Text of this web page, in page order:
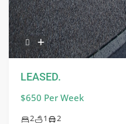
LEASED.
$650 Per Week
2 1 2